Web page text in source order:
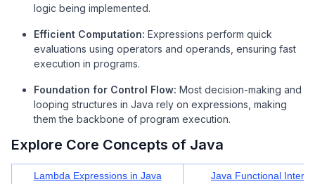
logic being implemented.
Efficient Computation: Expressions perform quick
evaluations using operators and operands, ensuring fast
execution in programs.
Foundation for Control Flow: Most decision-making and
looping structures in Java rely on expressions, making
them the backbone of program execution.
Explore Core Concepts of Java
Lambda Expressions in Java Java Functional